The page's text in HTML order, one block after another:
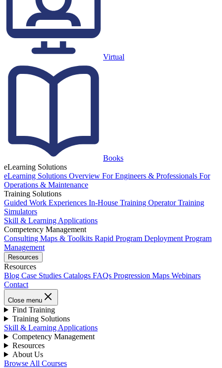
Virtual
Books
eLearning Solutions
eLearning Solutions Overview For Engineers & Professionals For
Operations & Maintenance
Training Solutions
Guided Work Experiences In-House Training Operator Training
Simulators
Skill & Learning Applications
Competency Management
Consulting Maps & Toolkits Rapid Program Deployment Program
Management
Resources
Resources
Blog Case Studies Catalogs FAQs Progression Maps Webinars
Contact
Close menu
Find Training
Training Solutions
Skill & Learning Applications
Competency Management
Resources
About Us
Browse All Courses